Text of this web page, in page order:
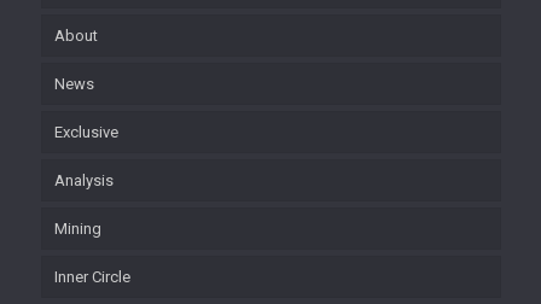
About
News
Exclusive
Analysis
Mining
Inner Circle